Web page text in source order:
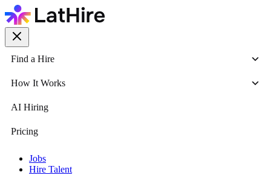
Find a Hire
How It Works
AI Hiring
Pricing
Jobs
Hire Talent